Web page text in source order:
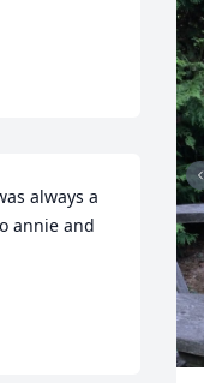
always a
annie and